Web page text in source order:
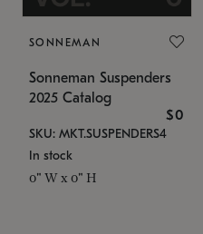
SONNEMAN
Sonneman Suspenders
2025 Catalog
$0
SKU: MKT.SUSPENDERS4
In stock
0" W x 0" H